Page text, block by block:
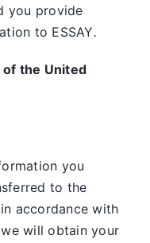
you provide
to ESSAY.
of the United
you
to the
accordance with
will obtain your